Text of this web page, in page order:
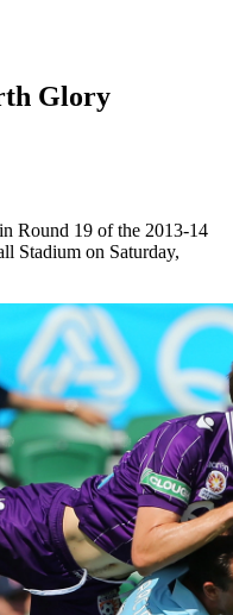
Glory
Round 19 of the 2013-14
Stadium on Saturday,